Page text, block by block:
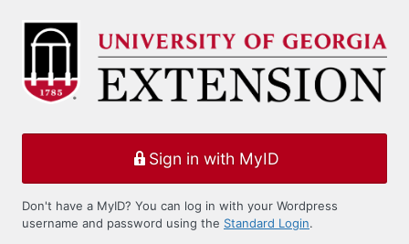
Log
Sign in with MyID
Don't have a MyID? You can log in with your Wordpress
username and password using the Standard Login.